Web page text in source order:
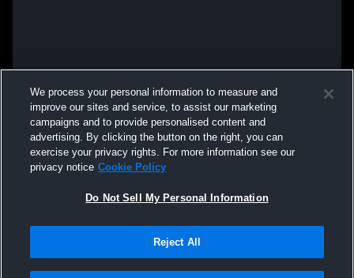
We process your personal information to measure and
improve our sites and service, to assist our marketing
campaigns and to provide personalised content and
advertising. By clicking the button on the right, you can
exercise your privacy rights. For more information see our
privacy notice Cookie Policy
Do Not Sell My Personal Information
Reject All